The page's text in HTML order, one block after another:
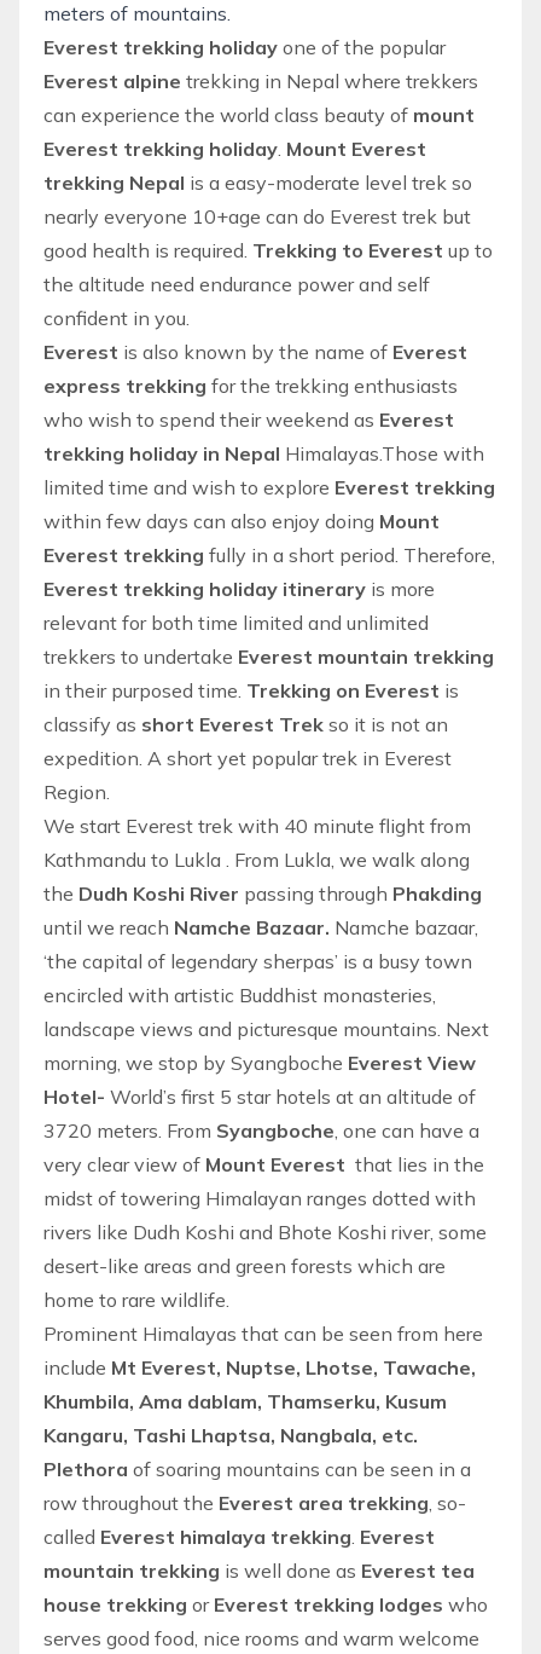
meters of mountains.
Everest trekking holiday one of the popular
Everest alpine trekking in Nepal where trekkers
can experience the world class beauty of mount
Everest trekking holiday. Mount Everest
trekking Nepal is a easy-moderate level trek so
nearly everyone 10+age can do Everest trek but
good health is required. Trekking to Everest up to
the altitude need endurance power and self
confident in you.
Everest is also known by the name of Everest
express trekking for the trekking enthusiasts
who wish to spend their weekend as Everest
trekking holiday in Nepal Himalayas.Those with
limited time and wish to explore Everest trekking
within few days can also enjoy doing Mount
Everest trekking fully in a short period. Therefore,
Everest trekking holiday itinerary is more
relevant for both time limited and unlimited
trekkers to undertake Everest mountain trekking
in their purposed time. Trekking on Everest is
classify as short Everest Trek so it is not an
expedition. A short yet populartrek in Everest
Region.
We start Everest trek with 40 minute flight from
Kathmandu to Lukla . From Lukla, we walk along
the Dudh Koshi River passing through Phakding
until we reach Namche Bazaar. Namche bazaar,
‘the capital of legendary sherpas’ is a busy town
encircled with artistic Buddhist monasteries,
landscape views and picturesque mountains. Next
morning, we stop by Syangboche Everest View
Hotel- World’s first 5 star hotels at an altitude of
3720 meters. From Syangboche, one can have a
very clear view of Mount Everest that lies in the
midst of towering Himalayan ranges dotted with
rivers like Dudh Koshi and Bhote Koshi river, some
desert-like areas and green forests which are
home to rare wildlife.
Prominent Himalayas that can be seen from here
include Mt Everest, Nuptse, Lhotse, Tawache,
Khumbila, Ama dablam, Thamserku, Kusum
Kangaru, Tashi Lhaptsa, Nangbala, etc.
Plethora of soaring mountains can be seen in a
row throughout the Everest area trekking, so-
called Everest himalaya trekking. Everest
mountain trekking is well done as Everest tea
house trekking or Everest trekking lodges who
serves good food, nice rooms and warm welcome